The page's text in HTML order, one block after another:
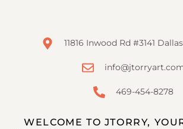
11816 Inwood Rd #3141
469-454-8278
WELCOME TO JTORRY,